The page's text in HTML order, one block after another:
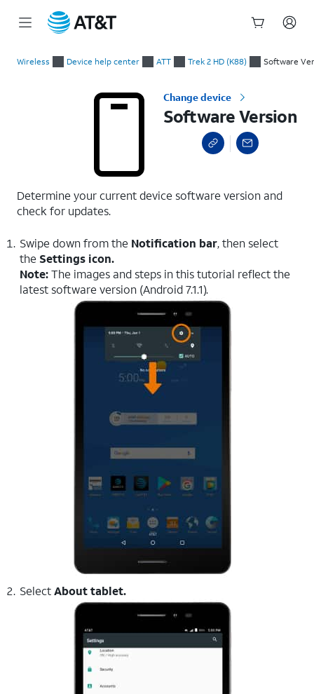
Wireless Device help center ATT Trek 2 HD (K88) Software
Change device
Software Version
Determine your current device software version and
check for updates.
Swipe down from the Notification bar, then select
the Settings icon.
Note:The images and steps in this tutorial reflect the
latest software version (Android 7.1.1).
SelectAbout tablet.